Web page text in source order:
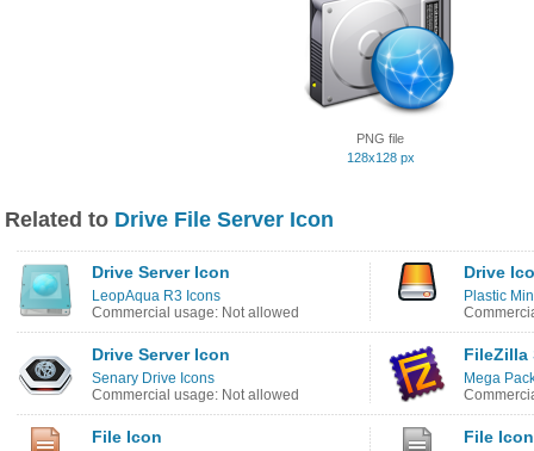
PNG file
128x128 px
Related to Drive File Server Icon
Drive Server Icon
LeopAqua R3 Icons
Commercial usage: Not allowed
Drive
Plastic
Drive Server Icon
Senary Drive Icons
Commercial usage: Not allowed
FileZilla
Mega
File Icon File Icon